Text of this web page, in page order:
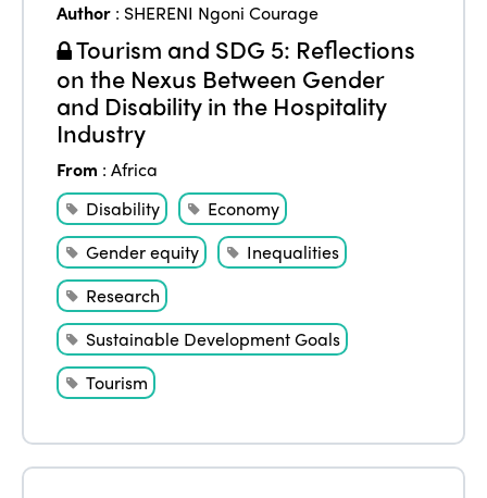
Author : SHERENI Ngoni Courage
Tourism and SDG 5: Reflections
on the Nexus Between Gender
and Disability in the Hospitality
Industry
From :Africa
Disability
Economy
Gender equity
Inequalities
Research
Sustainable Development Goals
Tourism